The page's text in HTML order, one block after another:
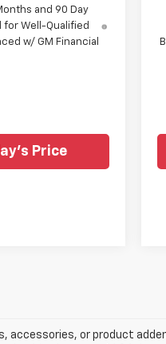
and 90 Day
for Well-Qualified
w/ GM Financial
Price
accessories, or product